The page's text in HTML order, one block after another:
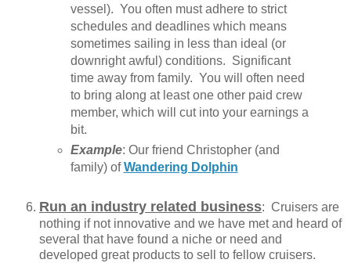
vessel). You often must adhere to strict
schedules and deadlines which means
sometimes sailing in less than ideal (or
downright awful) conditions. Significant
time away from family. You will often need
to bring along at least one other paid crew
member, which will cut into your earnings a
bit.
Example: Our friend Christopher (and
family) ofWandering Dolphin
Run an industry related business: Cruisers are
nothing if not innovative and we have met and heard of
several that have found a niche or need and
developed great products to sell to fellow cruisers.